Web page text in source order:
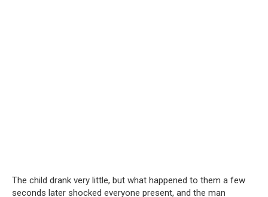
The child drank very little, but what happened to them a few
seconds later shocked everyone present, and the man